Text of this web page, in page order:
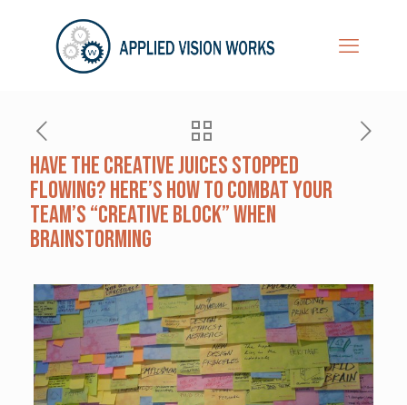
Have the Creative Juices Stopped
Flowing? Here’s How to Combat Your
Team’s “Creative Block” When
Brainstorming